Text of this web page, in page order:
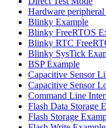
Hardware peripheral
Blinky Example
Blinky FreeRTOS
Blinky RTC
Blinky SysTick
BSP Example
Capacitive Sensor
Capacitive Sensor
Command Line
Flash Data Storage
Flash Storage